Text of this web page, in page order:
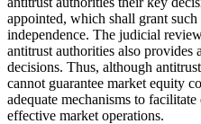
appointed, which shall grant
independence. The judicial
antitrust authorities also provides
decisions. Thus, although
cannot guarantee market equity
adequate mechanisms to
effective market operations.